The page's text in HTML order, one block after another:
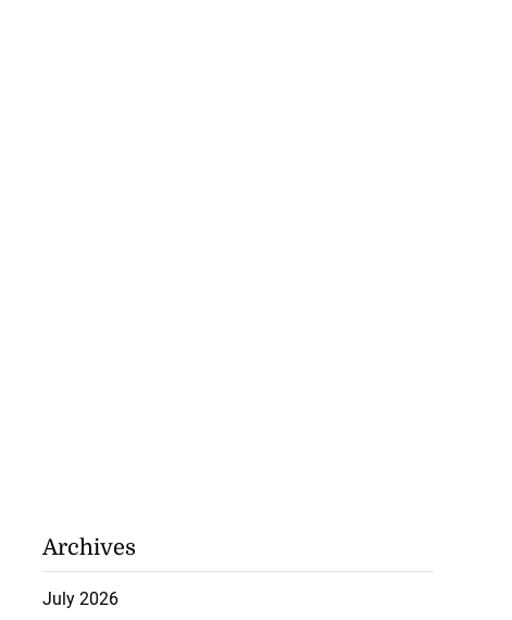
Archives
July 2026